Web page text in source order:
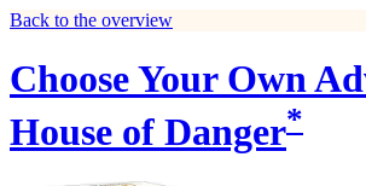
Back to the overview
Choose Your Own
House of Danger*